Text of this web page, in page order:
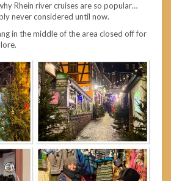
Rhein river cruises are so popular…
never considered until now.
in the middle of the area closed off for